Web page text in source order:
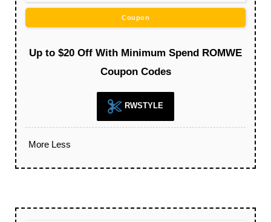
Coupon
Up to $20 Off With Minimum Spend ROMWE
Coupon Codes
RWSTYLE
More Less